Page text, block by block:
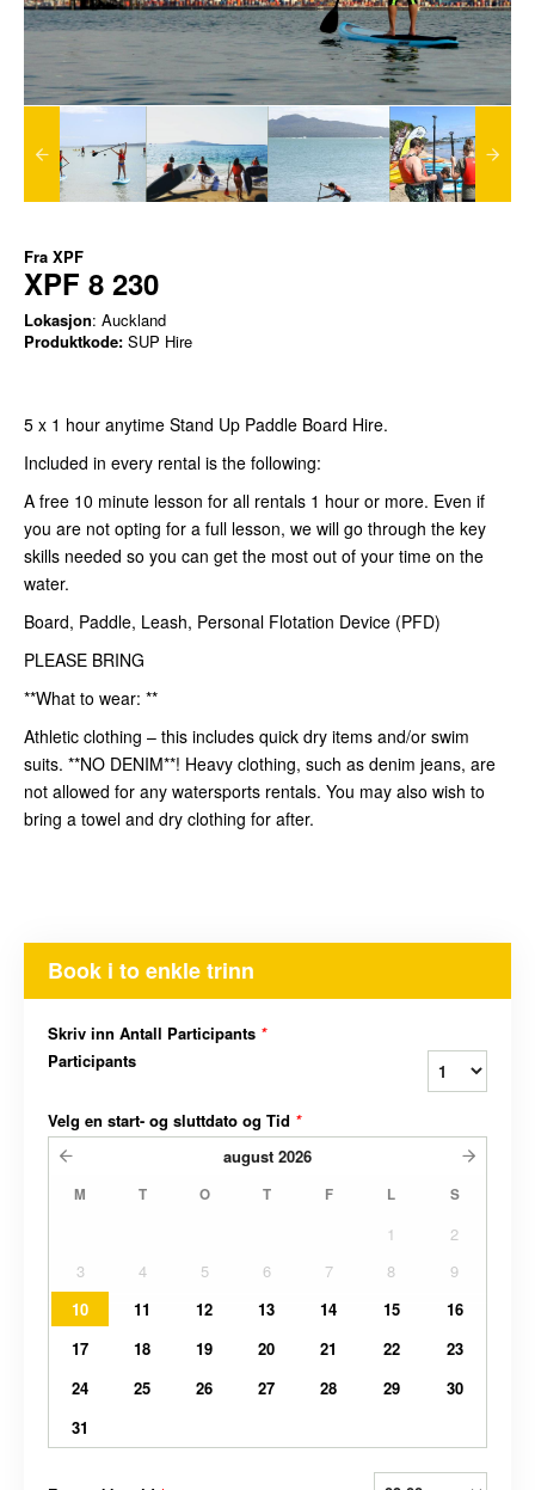
Fra XPF
XPF 8 230
Lokasjon: Auckland
Produktkode: SUP Hire
5 x 1 hour anytime Stand Up Paddle Board Hire.
Included in every rental is the following:
A free 10 minute lesson for all rentals 1 hour or more. Even if
you are not opting for a full lesson, we will go through the key
skills needed so you can get the most out of your time on the
water.
Board, Paddle, Leash, Personal Flotation Device (PFD)
PLEASE BRING
**What to wear: **
Athletic clothing – this includes quick dry items and/or swim
suits. **NO DENIM**! Heavy clothing, such as denim jeans, are
not allowed for any watersports rentals. You may also wish to
bring a towel and dry clothing for after.
Book i to enkle trinn
Skriv inn Antall Participants *
Participants
Velg en start- og sluttdato og Tid *
august 2026
M T O T F L S
1
2
3
4 5 6 7 8
9
10
11 12 13 14 15
16
17
18 19 20 21 22
23
24
25 26 27 28 29
30
31